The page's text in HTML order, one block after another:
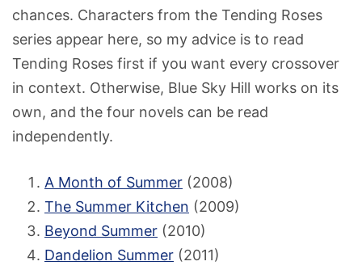
chances. Characters from the Tending Roses
series appear here, so my advice is to read
Tending Roses first if you want every crossover
in context. Otherwise, Blue Sky Hill works on its
own, and the four novels can be read
independently.
A Month of Summer (2008)
The Summer Kitchen (2009)
Beyond Summer (2010)
Dandelion Summer (2011)